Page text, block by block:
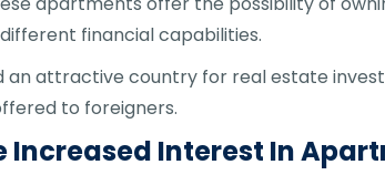
financial capabilities.
an attractive country for real estate
to foreigners.
Increased Interest In